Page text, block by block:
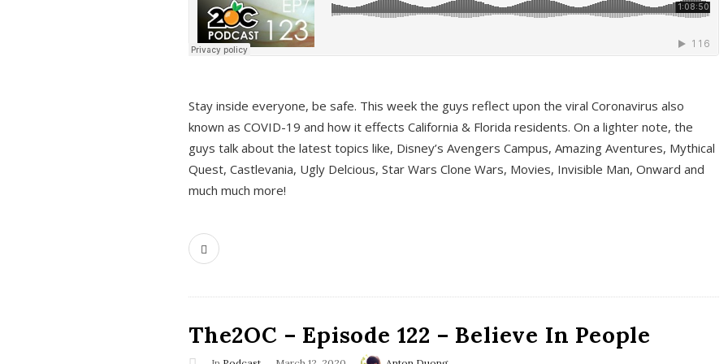
Stay inside everyone, be safe. This week the guys reflect upon the viral Coronavirus also
known as COVID-19 and how it effects California & Florida residents. On a lighter note, the
guys talk about the latest topics like, Disney’s Avengers Campus, Amazing Aventures, Mythical
Quest, Castlevania, Ugly Delcious, Star Wars Clone Wars, Movies, Invisible Man, Onward and
much much more!
The2OC – Episode 122 – Believe In People